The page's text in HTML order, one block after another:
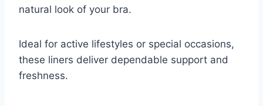
natural look of your bra.
Ideal for active lifestyles or special occasions,
these liners deliver dependable support and
freshness.